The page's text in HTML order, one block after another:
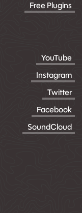
Free Plugins
YouTube
Instagram
Twitter
Facebook
SoundCloud